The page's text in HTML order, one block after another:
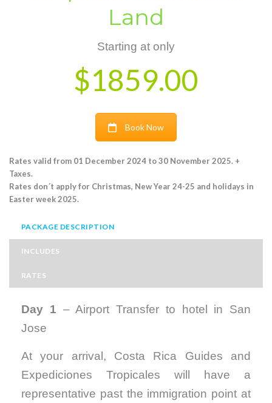
Land
Starting at only
$1859.00
Book Now
Rates valid from 01 December 2024 to 30 November 2025. +
Taxes.
Rates don´t apply for Christmas, New Year 24-25 and holidays in
Easter week 2025.
PACKAGE DESCRIPTION
INCLUDES
RATES
Day 1 – Airport Transfer to hotel in San
Jose
At your arrival, Costa Rica Guides and
Expediciones Tropicales will have a
representative past the immigration point at